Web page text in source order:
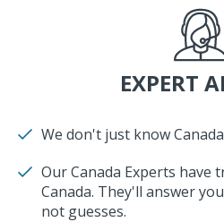
EXPERT
We don't just know
Our Canada Experts
Canada. They'll answer
not guesses.